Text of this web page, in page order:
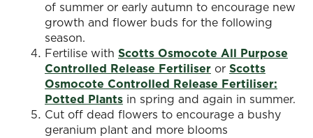
of summer or early autumn to encourage new
growth and flower buds for the following
season.
Fertilise with Scotts Osmocote All Purpose
Controlled Release Fertiliser or Scotts
Osmocote Controlled Release Fertiliser:
Potted Plants in spring and again in summer.
Cut off dead flowers to encourage a bushy
geranium plant and more blooms